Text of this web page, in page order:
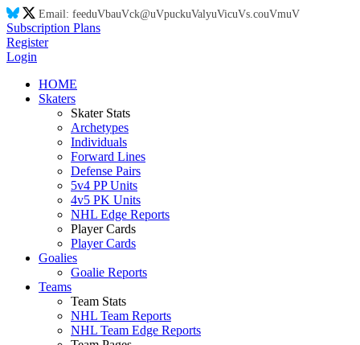
Email: feeduVbauVck@uVpuckuValyuVicuVs.couVmuV
Subscription Plans
Register
Login
HOME
Skaters
Skater Stats
Archetypes
Individuals
Forward Lines
Defense Pairs
5v4 PP Units
4v5 PK Units
NHL Edge Reports
Player Cards
Player Cards
Goalies
Goalie Reports
Teams
Team Stats
NHL Team Reports
NHL Team Edge Reports